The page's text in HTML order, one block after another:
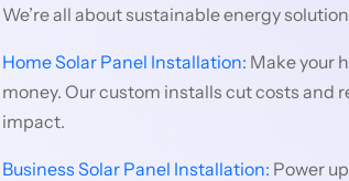
We’re all about sustainable energy
Home Solar Panel Installation: Make your
money. Our custom installs cut costs and
impact.
Business Solar Panel Installation: Power